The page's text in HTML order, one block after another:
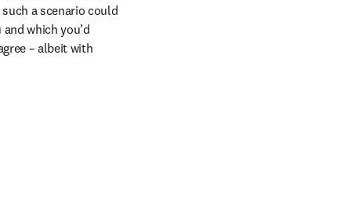
a scenario could
which you’d
– albeit with